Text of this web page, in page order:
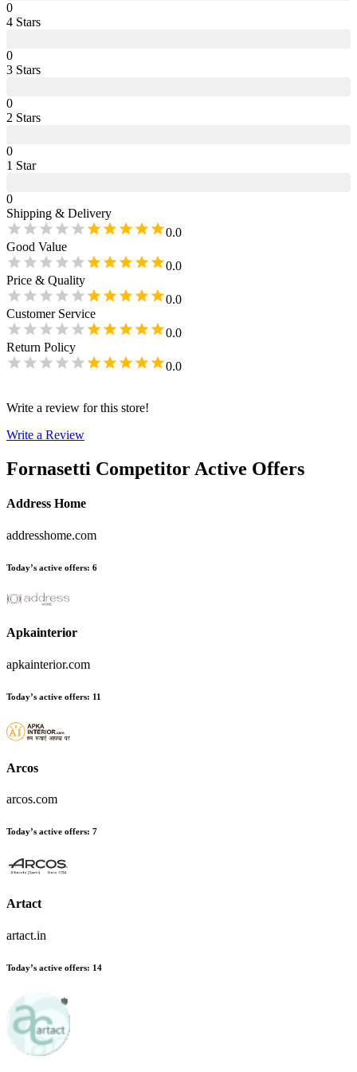
0
4 Stars
0
3 Stars
0
2 Stars
0
1 Star
0
Shipping & Delivery
0.0
Good Value
0.0
Price & Quality
0.0
Customer Service
0.0
Return Policy
0.0
Write a review for this store!
Write a Review
Fornasetti Competitor Active Offers
Address Home
addresshome.com
Today’s active offers: 6
Apkainterior
apkainterior.com
Today’s active offers: 11
Arcos
arcos.com
Today’s active offers: 7
Artact
artact.in
Today’s active offers: 14